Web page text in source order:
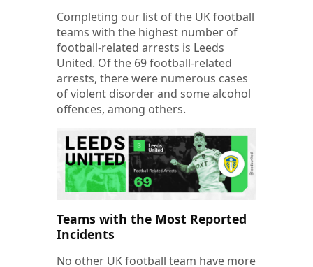
Completing our list of the UK football
teams with the highest number of
football-related arrests is Leeds
United. Of the 69 football-related
arrests, there were numerous cases
of violent disorder and some alcohol
offences, among others.
Teams with the Most Reported
Incidents
No other UK football team have more